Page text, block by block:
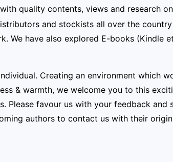
quality contents, views and research
and stockists all over the
We have also explored E-books (Kindle
Creating an environment which
& warmth, we welcome you to this
Please favour us with your feedback and
authors to contact us with their